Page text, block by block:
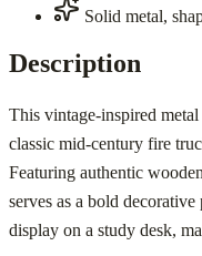
Solid metal,
Description
This vintage-inspired
classic mid-century fire
Featuring authentic
serves as a bold
display on a study desk,